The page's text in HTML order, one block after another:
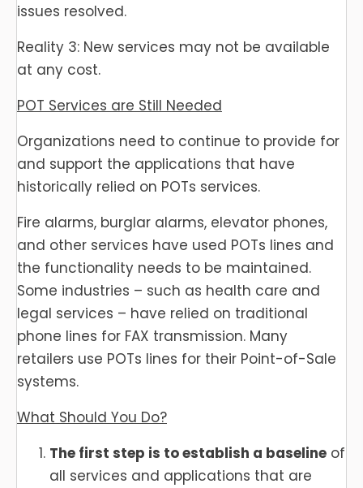
issues resolved.
Reality 3: New services may not be available
at any cost.
POT Services are Still Needed
Organizations need to continue to provide for
and support the applications that have
historically relied on POTs services.
Fire alarms, burglar alarms, elevator phones,
and other services have used POTs lines and
the functionality needs to be maintained.
Some industries – such as health care and
legal services – have relied on traditional
phone lines for FAX transmission. Many
retailers use POTs lines for their Point-of-Sale
systems.
What Should You Do?
The first step is to establish a baseline of
all services and applications that are